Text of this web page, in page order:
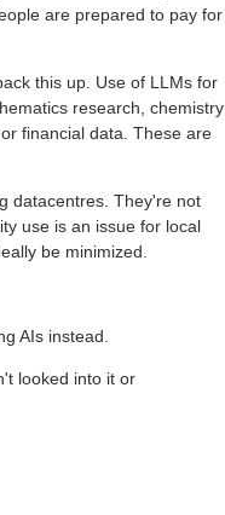
are prepared to pay for
this up. Use of LLMs for
research, chemistry
financial data. These are
datacentres. They're not
use is an issue for local
be minimized.
AIs instead.
looked into it or